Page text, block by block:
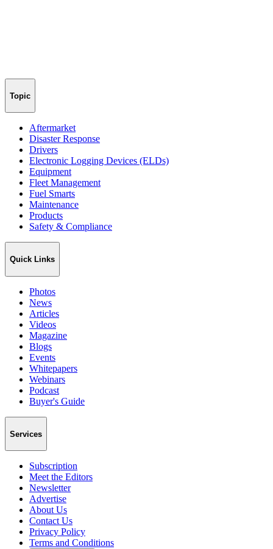
Topic
Aftermarket
Disaster Response
Drivers
Electronic Logging Devices (ELDs)
Equipment
Fleet Management
Fuel Smarts
Maintenance
Products
Safety & Compliance
Quick Links
Photos
News
Articles
Videos
Magazine
Blogs
Events
Whitepapers
Webinars
Podcast
Buyer's Guide
Services
Subscription
Meet the Editors
Newsletter
Advertise
About Us
Contact Us
Privacy Policy
Terms and Conditions